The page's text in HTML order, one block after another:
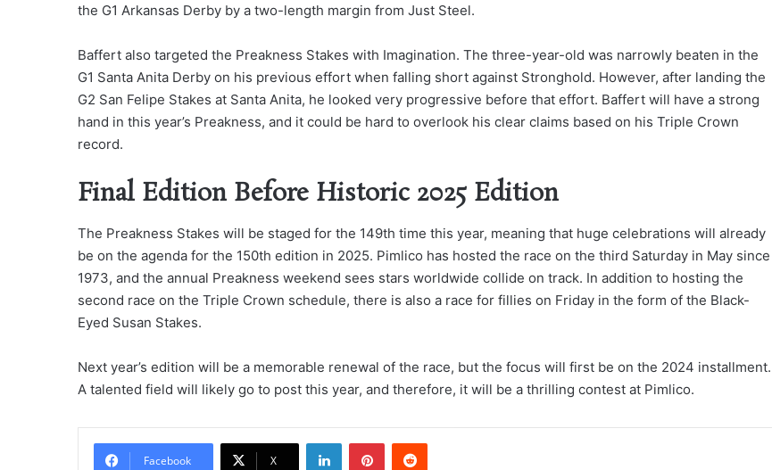
the G1 Arkansas Derby by a two-length margin from Just Steel.
Baffert also targeted the Preakness Stakes with Imagination. The three-year-old was narrowly beaten in the
G1 Santa Anita Derby on his previous effort when falling short against Stronghold. However, after landing the
G2 San Felipe Stakes at Santa Anita, he looked very progressive before that effort. Baffert will have a strong
hand in this year’s Preakness, and it could be hard to overlook his clear claims based on his Triple Crown
record.
Final Edition Before Historic 2025 Edition
The Preakness Stakes will be staged for the 149th time this year, meaning that huge celebrations will already
be on the agenda for the 150th edition in 2025. Pimlico has hosted the race on the third Saturday in May since
1973, and the annual Preakness weekend sees stars worldwide collide on track. In addition to hosting the
second race on the Triple Crown schedule, there is also a race for fillies on Friday in the form of the Black-
Eyed Susan Stakes.
Next year’s edition will be a memorable renewal of the race, but the focus will first be on the 2024 installment.
A talented field will likely go to post this year, and therefore, it will be a thrilling contest at Pimlico.
Facebook X
LinkedInPinterestReddit